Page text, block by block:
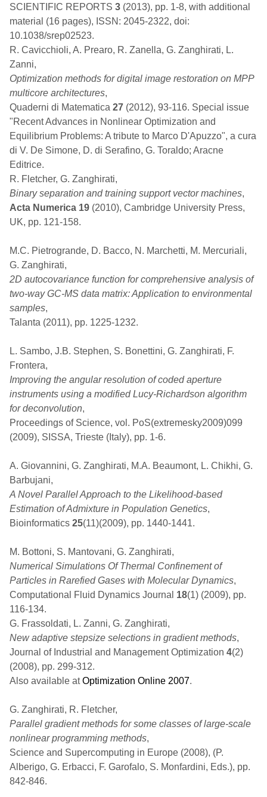
SCIENTIFIC REPORTS 3(2013), pp. 1-8, with additional
material (16 pages), ISSN: 2045-2322, doi:
10.1038/srep02523.
R. Cavicchioli, A. Prearo, R. Zanella, G. Zanghirati, L.
Zanni,
Optimization methods for digital image restoration on MPP
multicore architectures,
Quaderni di Matematica 27(2012), 93-116. Special issue
"Recent Advances in Nonlinear Optimization and
Equilibrium Problems: A tribute to Marco D'Apuzzo", a cura
di V. De Simone, D. di Serafino, G. Toraldo; Aracne
Editrice.
R. Fletcher, G. Zanghirati,
Binary separation and training support vector machines,
Acta Numerica 19(2010), Cambridge University Press,
UK, pp. 121-158.
M.C. Pietrogrande, D. Bacco, N. Marchetti, M. Mercuriali,
G. Zanghirati,
2D autocovariance function for comprehensive analysis of
two-way GC-MS data matrix: Application to environmental
samples,
Talanta (2011), pp. 1225-1232.
L. Sambo, J.B. Stephen, S. Bonettini, G. Zanghirati, F.
Frontera,
Improving the angular resolution of coded aperture
instruments using a modified Lucy-Richardson algorithm
for deconvolution,
Proceedings of Science, vol. PoS(extremesky2009)099
(2009), SISSA, Trieste (Italy), pp. 1-6.
A. Giovannini, G. Zanghirati, M.A. Beaumont, L. Chikhi, G.
Barbujani,
A Novel Parallel Approach to the Likelihood-based
Estimation of Admixture in Population Genetics,
Bioinformatics 25(11)(2009), pp. 1440-1441.
M. Bottoni, S. Mantovani, G. Zanghirati,
Numerical Simulations Of Thermal Confinement of
Particles in Rarefied Gases with Molecular Dynamics,
Computational Fluid Dynamics Journal 18(1) (2009), pp.
116-134.
G. Frassoldati, L. Zanni, G. Zanghirati,
New adaptive stepsize selections in gradient methods,
Journal of Industrial and Management Optimization 4(2)
(2008), pp. 299-312.
Also available atOptimization Online 2007.
G. Zanghirati, R. Fletcher,
Parallel gradient methods for some classes of large-scale
nonlinear programming methods,
Science and Supercomputing in Europe (2008), (P.
Alberigo, G. Erbacci, F. Garofalo, S. Monfardini, Eds.), pp.
842-846.